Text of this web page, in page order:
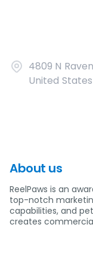
4809 N
United States
About us
ReelPaws is an
top-notch
capabilities, and
creates